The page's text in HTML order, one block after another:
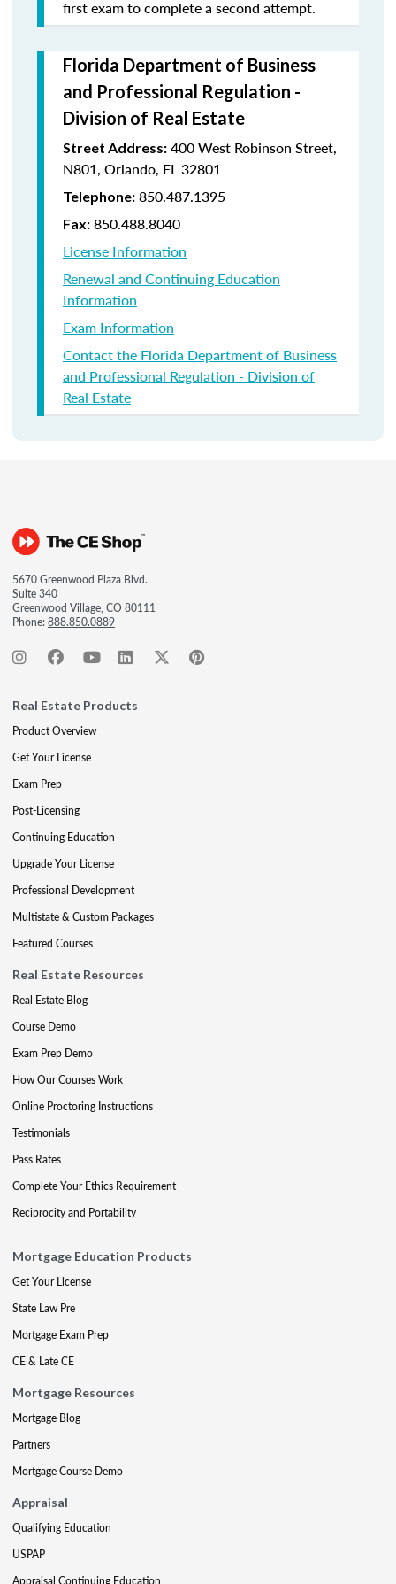
first exam to complete a second attempt.
Florida Department of Business
and Professional Regulation -
Division of Real Estate
Street Address: 400 West Robinson Street,
N801, Orlando, FL 32801
Telephone: 850.487.1395
Fax: 850.488.8040
License Information
Renewal and Continuing Education
Information
Exam Information
Contact the Florida Department of Business
and Professional Regulation - Division of
Real Estate
5670 Greenwood Plaza Blvd.
Suite 340
Greenwood Village, CO 80111
Phone:888.850.0889
Real Estate Products
Product Overview
Get Your License
Exam Prep
Post-Licensing
Continuing Education
Upgrade Your License
Professional Development
Multistate & Custom Packages
Featured Courses
Real Estate Resources
Real Estate Blog
Course Demo
Exam Prep Demo
How Our Courses Work
Online Proctoring Instructions
Testimonials
Pass Rates
Complete Your Ethics Requirement
Reciprocity and Portability
Mortgage Education Products
Get Your License
State Law Pre
Mortgage Exam Prep
CE & Late CE
Mortgage Resources
Mortgage Blog
Partners
Mortgage Course Demo
Appraisal
Qualifying Education
USPAP
Appraisal Continuing Education